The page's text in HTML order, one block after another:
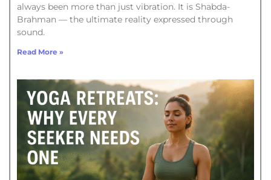
always been more than just vibration. It is Shabda-
Brahman — the ultimate reality expressed through
sound.
Read More »